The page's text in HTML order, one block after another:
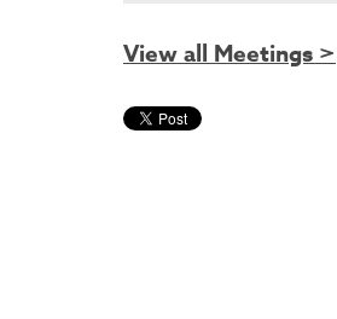
View all Meetings >